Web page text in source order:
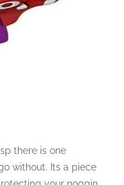
there is one
without. Its a piece